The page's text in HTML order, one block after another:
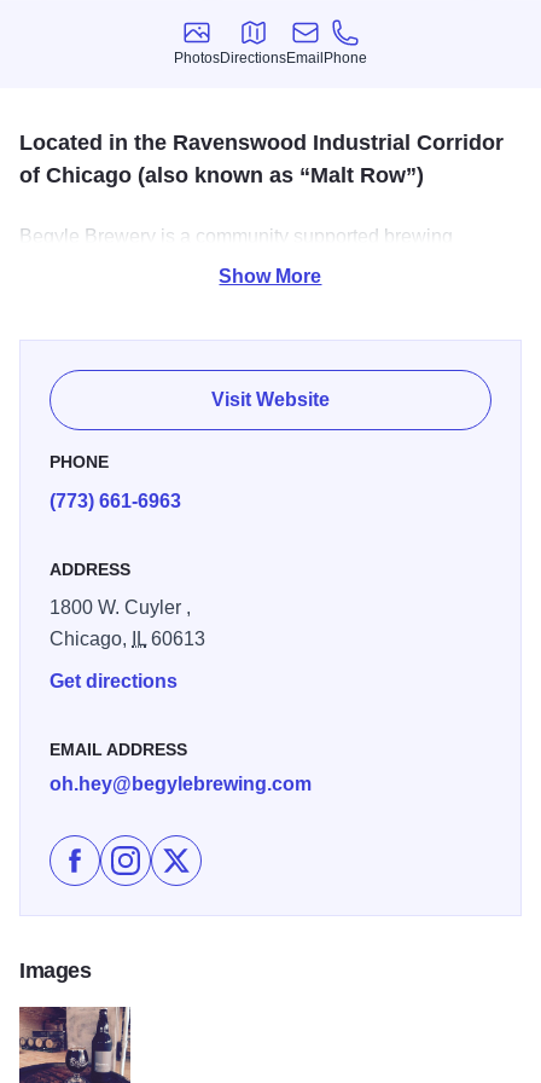
Photos
Photos
Directions
Directions
Email
Email
Phone
Phone
Located in the Ravenswood Industrial Corridor
of Chicago (also known as “Malt Row”)
Begyle Brewery is a community supported brewing
company on Chicago's north side. The taproom is filled
Show More
Visit Website
PHONE
(773) 661-6963
ADDRESS
1800 W. Cuyler ,
Chicago,
IL60613
Get directions
EMAIL ADDRESS
oh.hey@begylebrewing.com
Like Begyle Brewery on Facebook
Follow Begyle Brewery on Instagram
Follow Begyle Brewery on X
Images